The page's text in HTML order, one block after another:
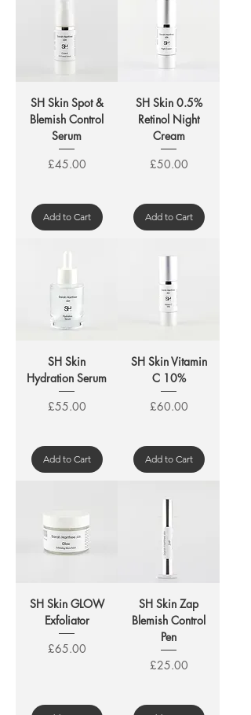
SH Skin Spot &
Blemish Control
Serum
Price
£45.00
Add to Cart
SH Skin 0.5%
Retinol Night
Cream
Price
£50.00
Add to Cart
SH Skin
Hydration Serum
Price
£55.00
Add to Cart
SH Skin Vitamin
C 10%
Price
£60.00
Add to Cart
SH Skin GLOW
Exfoliator
Price
£65.00
SH Skin Zap
Blemish Control
Pen
Price
£25.00